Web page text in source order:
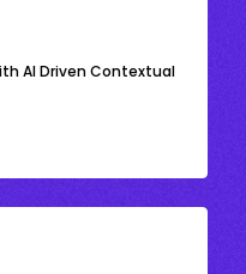
AI Driven Contextual